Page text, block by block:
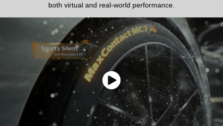
both virtual and real-world performance.